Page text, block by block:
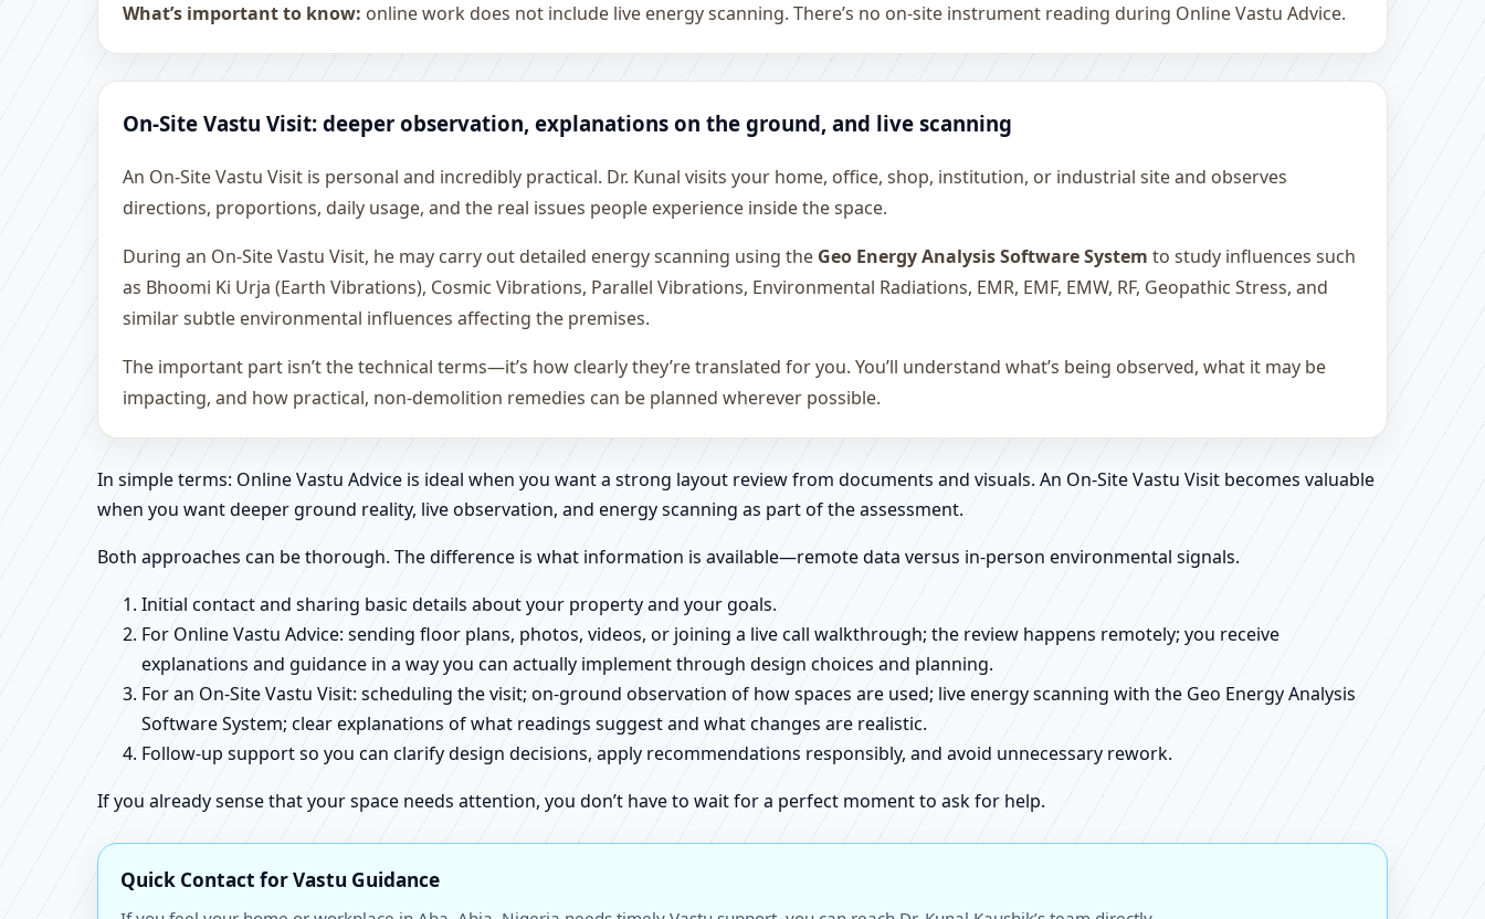
What’s important to know: online work does not include live energy scanning. There’s no on-site instrument reading during Online Vastu Advice.
On-Site Vastu Visit: deeper observation, explanations on the ground, and live scanning
An On-Site Vastu Visit is personal and incredibly practical. Dr. Kunal visits your home, office, shop, institution, or industrial site and observes
directions, proportions, daily usage, and the real issues people experience inside the space.
During an On-Site Vastu Visit, he may carry out detailed energy scanning using the Geo Energy Analysis Software System to study influences such
as Bhoomi Ki Urja (Earth Vibrations), Cosmic Vibrations, Parallel Vibrations, Environmental Radiations, EMR, EMF, EMW, RF, Geopathic Stress, and
similar subtle environmental influences affecting the premises.
The important part isn’t the technical terms—it’s how clearly they’re translated for you. You’ll understand what’s being observed, what it may be
impacting, and how practical, non-demolition remedies can be planned wherever possible.
In simple terms: Online Vastu Advice is ideal when you want a strong layout review from documents and visuals. An On-Site Vastu Visit becomes valuable
when you want deeper ground reality, live observation, and energy scanning as part of the assessment.
Both approaches can be thorough. The difference is what information is available—remote data versus in-person environmental signals.
Initial contact and sharing basic details about your property and your goals.
For Online Vastu Advice: sending floor plans, photos, videos, or joining a live call walkthrough; the review happens remotely; you receive
explanations and guidance in a way you can actually implement through design choices and planning.
For an On-Site Vastu Visit: scheduling the visit; on-ground observation of how spaces are used; live energy scanning with the Geo Energy Analysis
Software System; clear explanations of what readings suggest and what changes are realistic.
Follow-up support so you can clarify design decisions, apply recommendations responsibly, and avoid unnecessary rework.
If you already sense that your space needs attention, you don’t have to wait for a perfect moment to ask for help.
Quick Contact for Vastu Guidance